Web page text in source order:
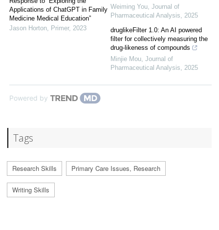
Applications of ChatGPT in Family
Medicine Medical Education”
Jason Horton, Primer, 2023
Weiming You, Journal of
Pharmaceutical Analysis, 2025
druglikeFilter 1.0: An AI powered
filter for collectively measuring the
drug-likeness of compounds
Minjie Mou, Journal of
Pharmaceutical Analysis, 2025
Powered by
Tags
Research Skills Primary Care Issues, Research
Writing Skills